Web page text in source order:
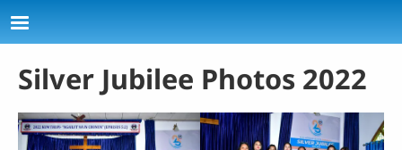
Skip to main content
Silver Jubilee Photos 2022